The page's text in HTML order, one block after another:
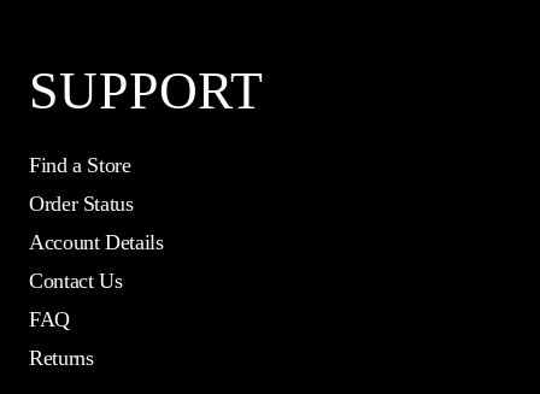
SUPPORT
Find a Store
Order Status
Account Details
Contact Us
FAQ
Returns